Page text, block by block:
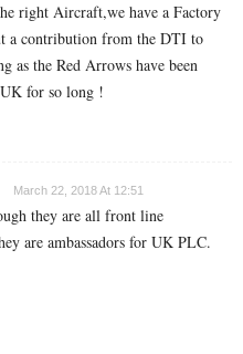
right Aircraft,we have a Factory
a contribution from the DTI to
as the Red Arrows have been
UK for so long !
March 22, 2018 At 12:51
they are all front line
are ambassadors for UK PLC.